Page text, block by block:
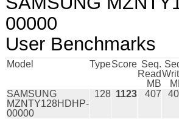
00000
User Benchmarks
Model TypeScore Seq.
Read
MB
SAMSUNG
MZNTY128HDHP-
00000
128 1123 407